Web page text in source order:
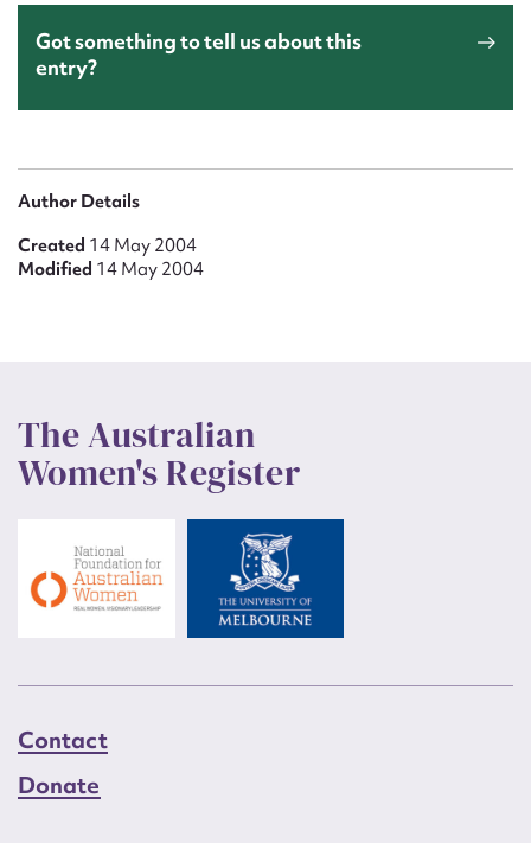
Got something to tell us about this
entry?
Author Details
Created 14 May 2004
Modified 14 May 2004
The Australian
Women's Register
Contact
Donate